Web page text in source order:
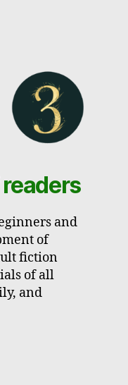
and
of
fiction
of all
and